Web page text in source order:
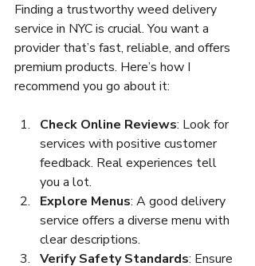
Finding a trustworthy weed delivery
service in NYC is crucial. You want a
provider that’s fast, reliable, and offers
premium products. Here’s how I
recommend you go about it:
Check Online Reviews: Look for
services with positive customer
feedback. Real experiences tell
you a lot.
Explore Menus: A good delivery
service offers a diverse menu with
clear descriptions.
Verify Safety Standards: Ensure